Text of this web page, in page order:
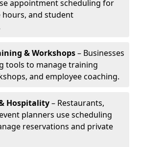
appointment scheduling for
hours, and student
& Workshops– Businesses
tools to manage training
and employee coaching.
Hospitality– Restaurants,
planners use scheduling
reservations and private